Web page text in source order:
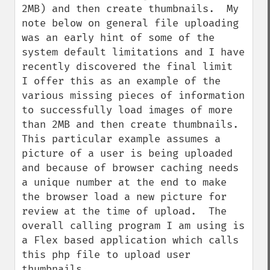
2MB) and then create thumbnails.  My
note below on general file uploading
was an early hint of some of the
system default limitations and I have
recently discovered the final limit
I offer this as an example of the
various missing pieces of information
to successfully load images of more
than 2MB and then create thumbnails.
This particular example assumes a
picture of a user is being uploaded
and because of browser caching needs
a unique number at the end to make
the browser load a new picture for
review at the time of upload.  The
overall calling program I am using is
a Flex based application which calls
this php file to upload user